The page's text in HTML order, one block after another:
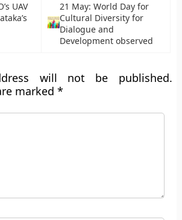
UAV
21 May: World Day for
Cultural Diversity for
Dialogue and
Development observed
will not be published.
marked*